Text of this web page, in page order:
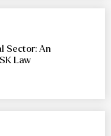
Sector: An
Law